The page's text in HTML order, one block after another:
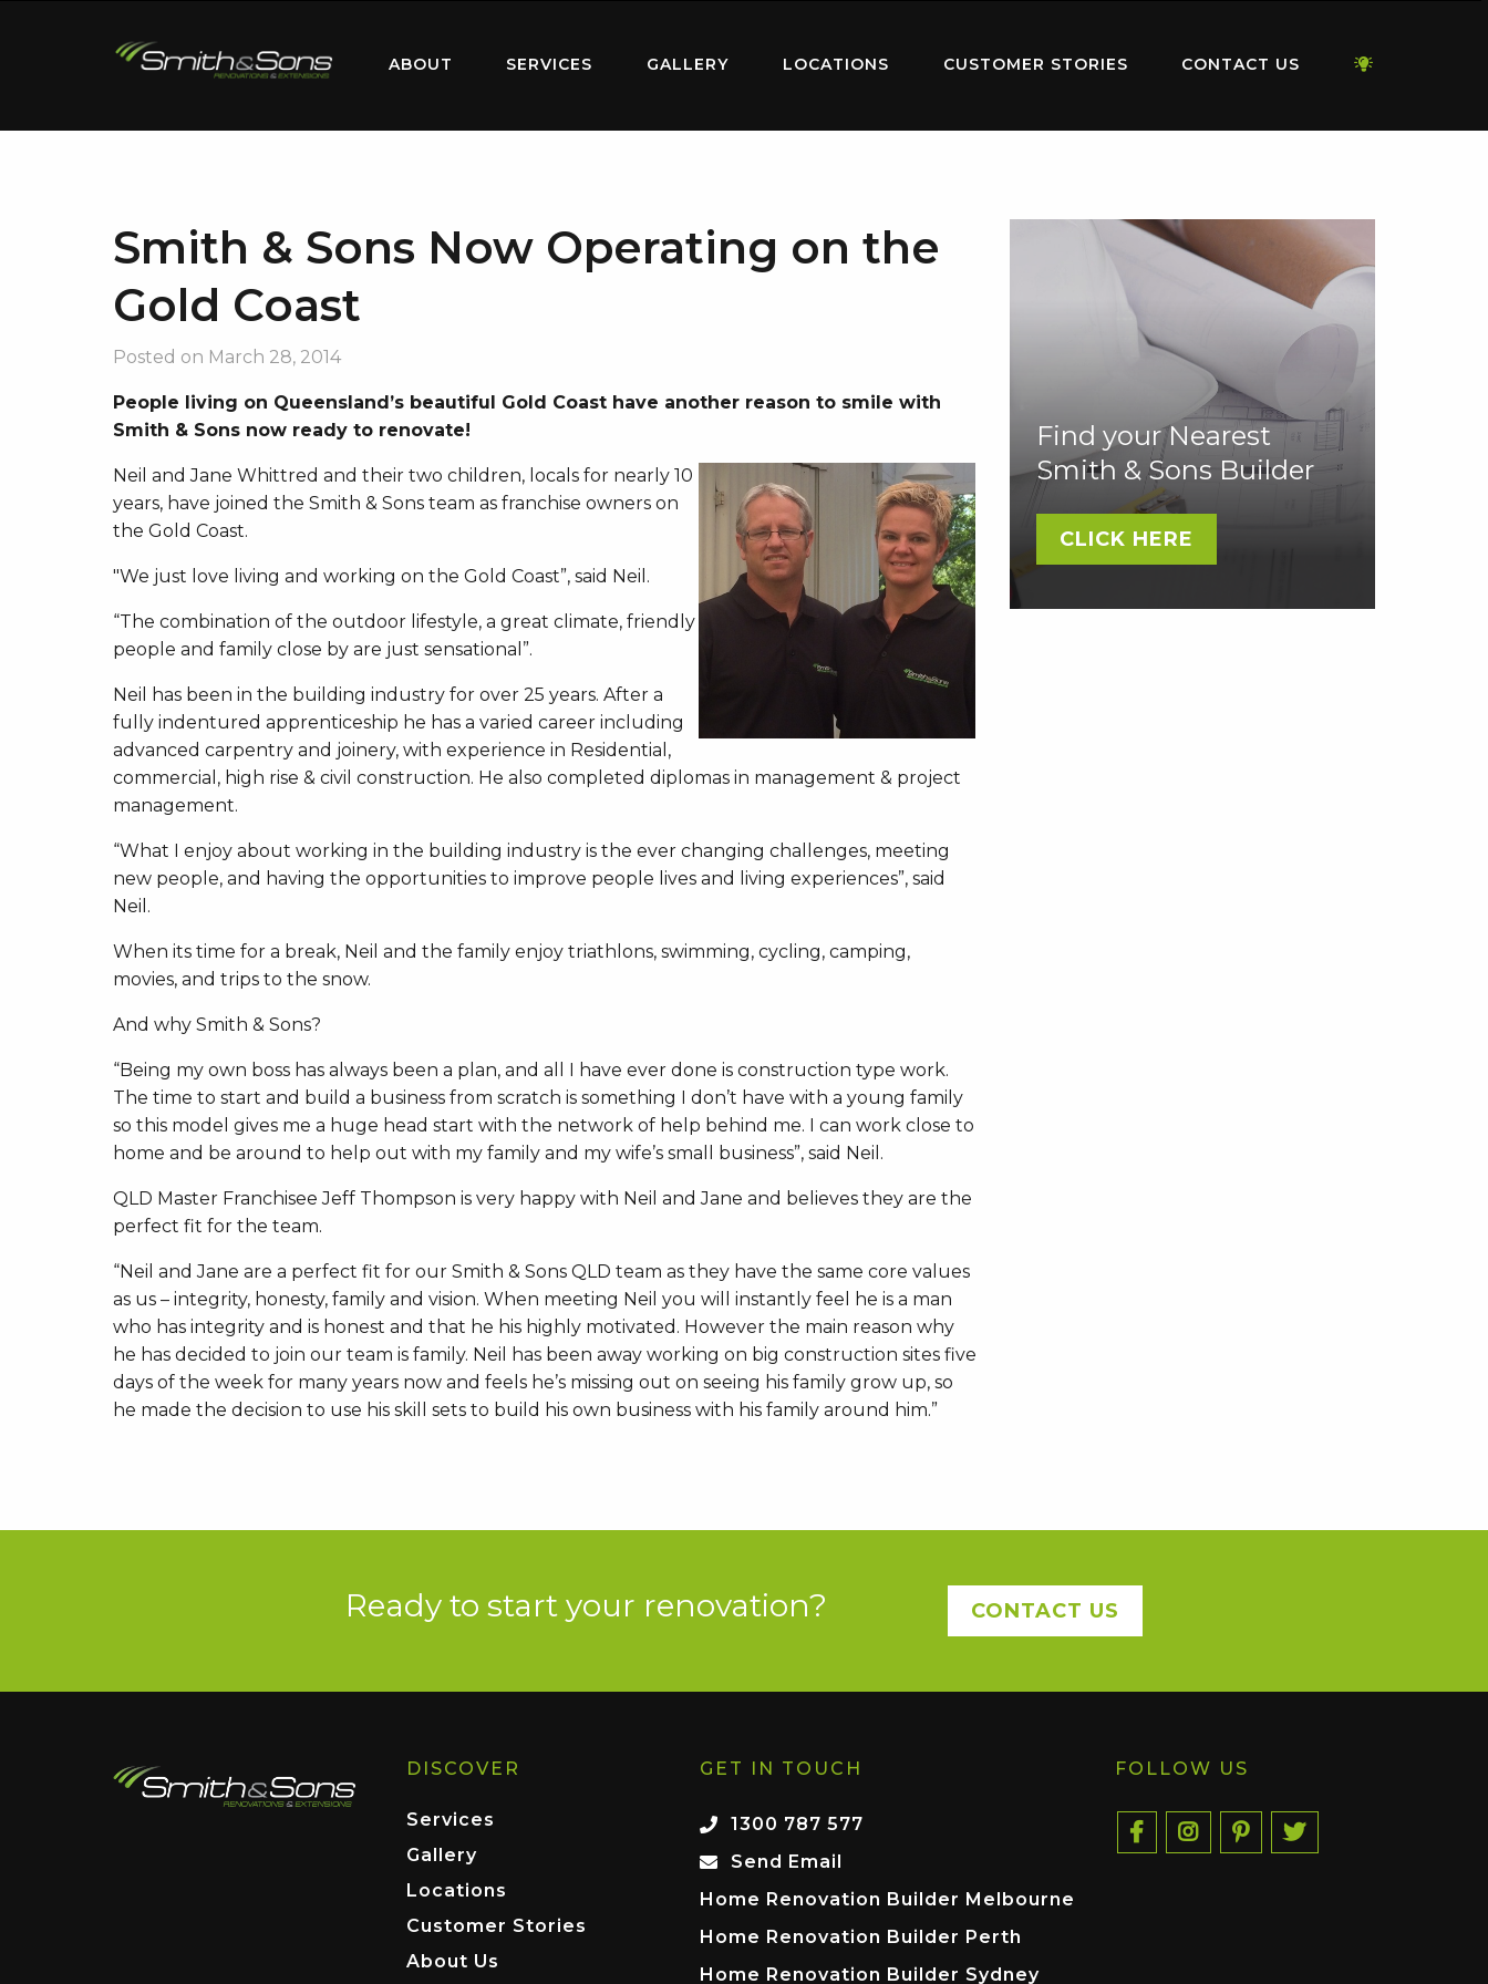
ABOUT SERVICES GALLERY LOCATIONS CUSTOMER STORIES CONTACT US
Smith & Sons Now Operating on the
Gold Coast
Posted on March 28, 2014
People living on Queensland’s beautiful Gold Coast have another reason to smile with
Smith & Sons now ready to renovate!
Neil and Jane Whittred and their two children, locals for nearly 10
years, have joined the Smith & Sons team as franchise owners on
the Gold Coast.
"We just love living and working on the Gold Coast”, said Neil.
“The combination of the outdoor lifestyle, a great climate, friendly
people and family close by are just sensational”.
Neil has been in the building industry for over 25 years. After a
fully indentured apprenticeship he has a varied career including
advanced carpentry and joinery, with experience in Residential,
commercial, high rise & civil construction. He also completed diplomas in management & project
management.
“What I enjoy about working in the building industry is the ever changing challenges, meeting
new people, and having the opportunities to improve people lives and living experiences”, said
Neil.
When its time for a break, Neil and the family enjoy triathlons, swimming, cycling, camping,
movies, and trips to the snow.
And why Smith & Sons?
“Being my own boss has always been a plan, and all I have ever done is construction type work.
The time to start and build a business from scratch is something I don’t have with a young family
so this model gives me a huge head start with the network of help behind me. I can work close to
home and be around to help out with my family and my wife’s small business”, said Neil.
QLD Master Franchisee Jeff Thompson is very happy with Neil and Jane and believes they are the
perfect fit for the team.
“Neil and Jane are a perfect fit for our Smith & Sons QLD team as they have the same core values
as us – integrity, honesty, family and vision. When meeting Neil you will instantly feel he is a man
who has integrity and is honest and that he his highly motivated. However the main reason why
he has decided to join our team is family. Neil has been away working on big construction sites five
days of the week for many years now and feels he’s missing out on seeing his family grow up, so
he made the decision to use his skill sets to build his own business with his family around him.”
Find your Nearest
Smith & Sons Builder
CLICK HERE
Ready to start your renovation? CONTACT US
DISCOVER
Services
Gallery
Locations
Customer Stories
About Us
GET IN TOUCH
1300 787 577
Send Email
Home Renovation Builder Melbourne
Home Renovation Builder Perth
Home Renovation Builder Sydney
FOLLOW US